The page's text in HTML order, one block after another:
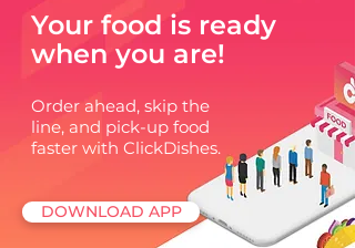
Your food is ready
when you are!
Order ahead, skip the
line, and pick-up food
faster with ClickDishes.
DOWNLOAD APP